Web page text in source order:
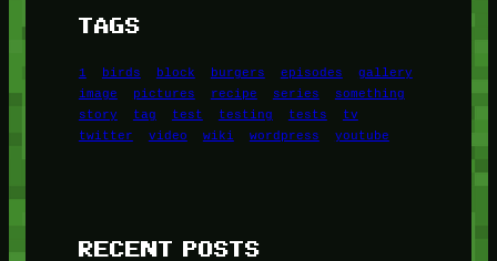
TAGS
1 birds block burgers episodes
gallery
image
pictures recipe series
something
story
tag test testing tests
tv
twitter
video wiki wordpress youtube
RECENT POSTS